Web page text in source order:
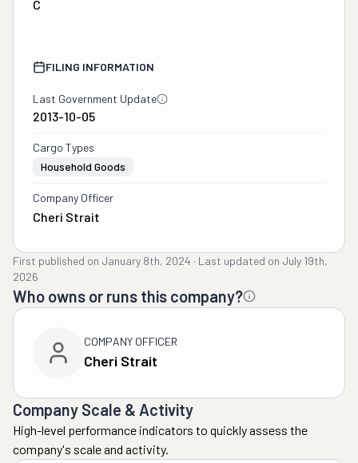
C
FILING INFORMATION
Last Government Update
2013-10-05
Cargo Types
Household Goods
Company Officer
Cheri Strait
First published on January 8th, 2024 · Last updated on July 19th,
2026
Who owns or runs this company?
COMPANY OFFICER
Cheri Strait
Company Scale & Activity
High-level performance indicators to quickly assess the
company's scale and activity.